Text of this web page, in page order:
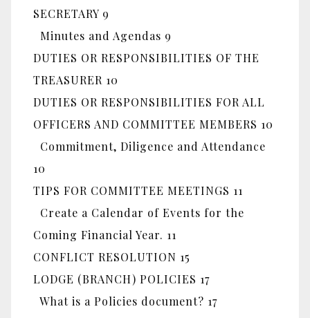
SECRETARY 9
Minutes and Agendas 9
DUTIES OR RESPONSIBILITIES OF THE
TREASURER 10
DUTIES OR RESPONSIBILITIES FOR ALL
OFFICERS AND COMMITTEE MEMBERS 10
Commitment, Diligence and Attendance
10
TIPS FOR COMMITTEE MEETINGS 11
Create a Calendar of Events for the
Coming Financial Year. 11
CONFLICT RESOLUTION 15
LODGE (BRANCH) POLICIES 17
What is a Policies document? 17